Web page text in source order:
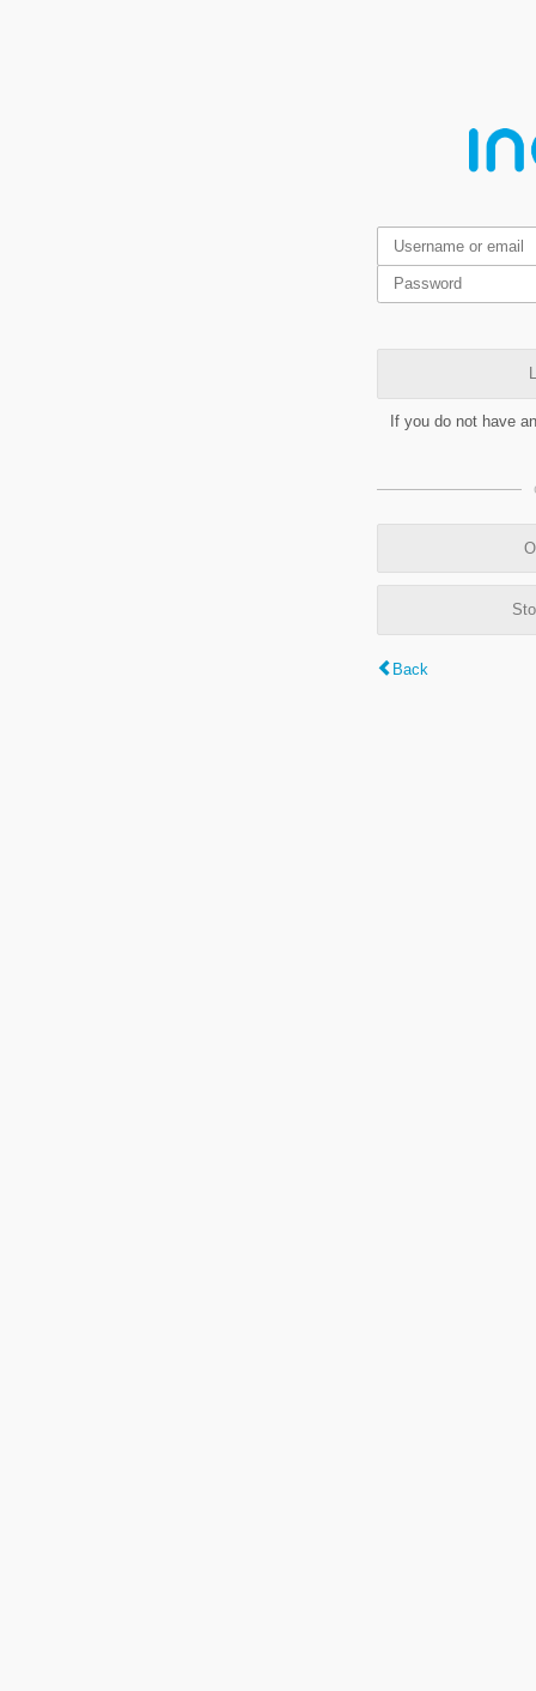
If you do not have
Back